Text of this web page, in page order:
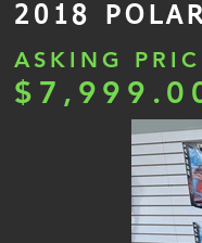
2018
ASKING